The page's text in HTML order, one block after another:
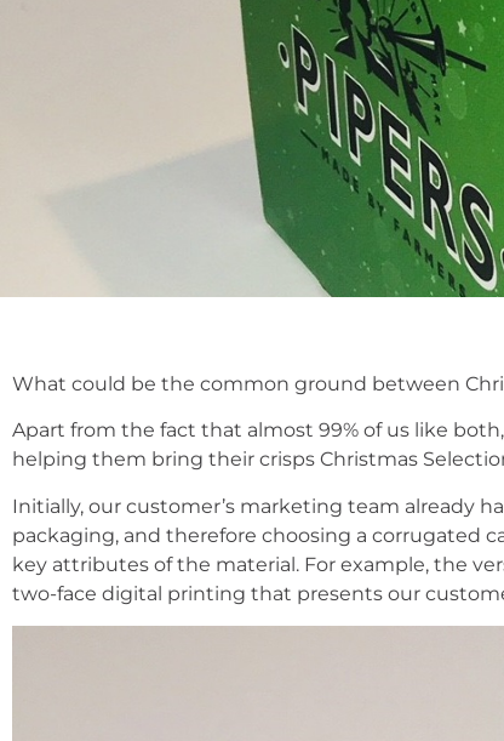
What could be the common ground between
Apart from the fact that almost 99% of us like
helping them bring their crisps Christmas
Initially, our customer’s marketing team already
packaging, and therefore choosing a corrugated
key attributes of the material. For example, the
two-face digital printing that presents our